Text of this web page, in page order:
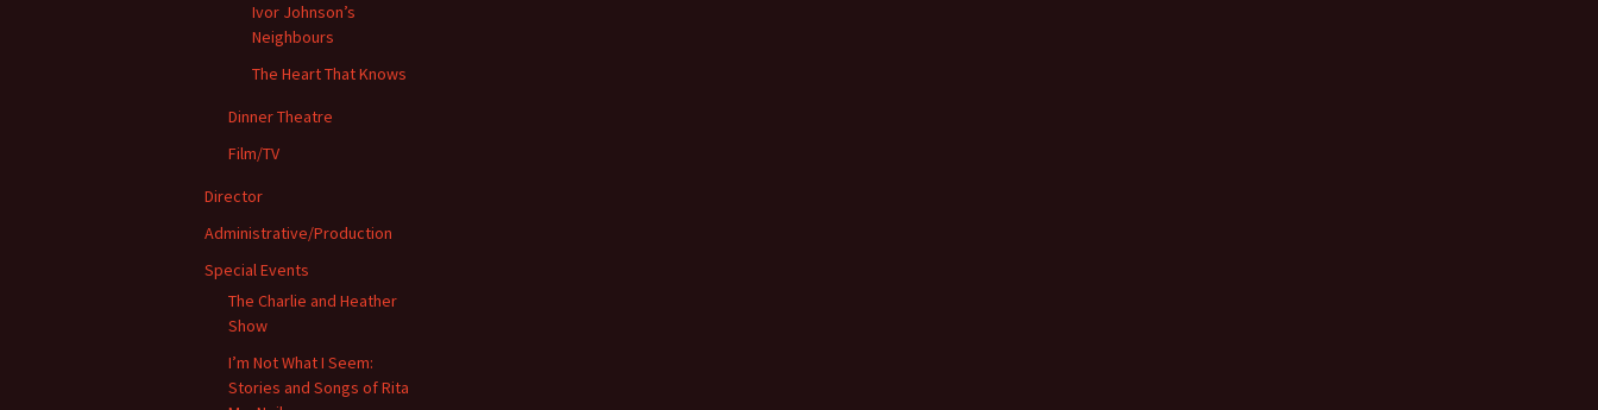
Ivor Johnson’s
Neighbours
The Heart That Knows
Dinner Theatre
Film/TV
Director
Administrative/Production
Special Events
The Charlie and Heather
Show
I’m Not What I Seem:
Stories and Songs of Rita